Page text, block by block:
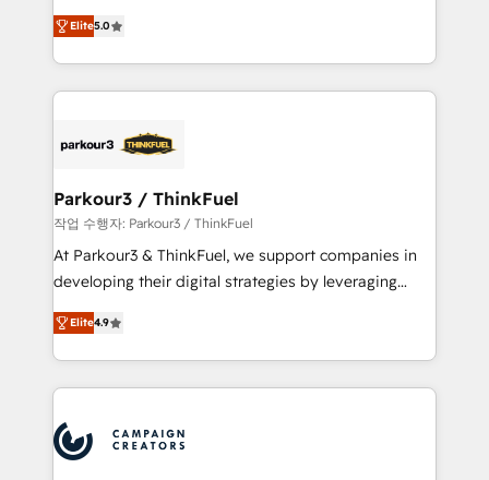
Website design Let’s turn your CRM into your growth
engine!
Marketing with our exclusive methodologies:
BOOMS and BOOST. Together, they form a powerful
combination that has driven success for over 800
businesses worldwide. As Elite HubSpot Partners, we
strategies that integrate data-driven marketing,
companies scale faster and smarter. 🔹 BOOMS:
Demand generation for all your buyers With BOOMS,
you invest in 100% of your buyers, accelerating your
growth and positioning yourself as an undisputed
transformation process A methodology designed to
implement HubSpot effectively and optimize your
record of business transformation, our growth-first
approach has helped brands dominate their
Elite5.0
Parkour3 / ThinkFuel
작업 수행자: Parkour3 / ThinkFuel
At Parkour3 & ThinkFuel, we support companies in
developing their digital strategies by leveraging
technologies and automating their marketing and
sales processes to generate growth. Our offer spans
from Strategy to Operations. We specialize in CRM
onboarding and implementation, web design, sales
extensive experience working with tech companies
and manufacturers since 2002, we are committed to
Elite4.9